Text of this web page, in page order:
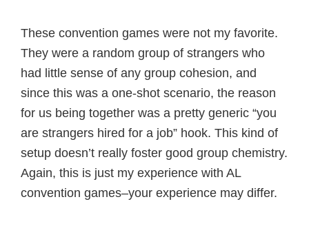
These convention games were not my favorite.
They were a random group of strangers who
had little sense of any group cohesion, and
since this was a one-shot scenario, the reason
for us being together was a pretty generic “you
are strangers hired for a job” hook. This kind of
setup doesn’t really foster good group chemistry.
Again, this is just my experience with AL
convention games–your experience may differ.